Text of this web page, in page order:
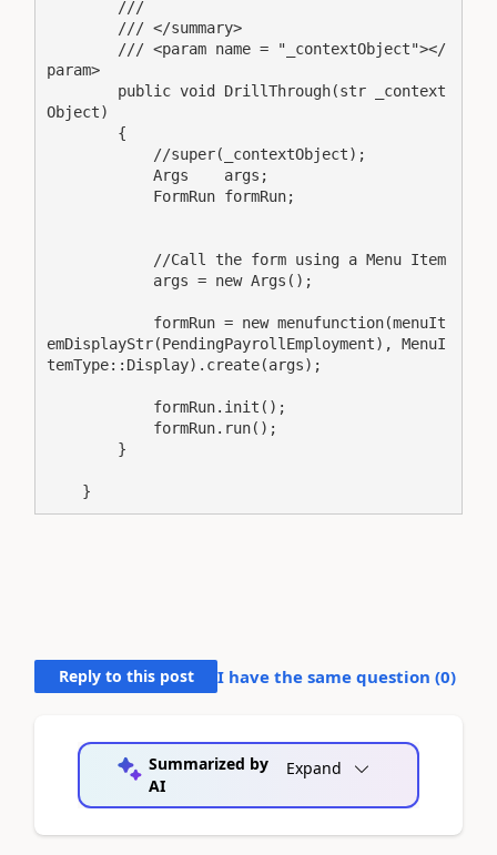
param>
Object)
emDisplayStr(PendingPayrollEmployment), MenuI
temType::Display).create(args);
    }
Reply to this post I have the same question (0)
Summarized by
AI
Expand